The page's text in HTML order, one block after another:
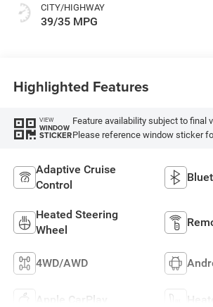
CITY/HIGHWAY
39/35 MPG
Highlighted Features
VIEW
WINDOW
STICKER
Feature availability subject to final
Please reference window sticker
Adaptive Cruise
Control
Heated Steering
Wheel
4WD/AWD
Apple CarPlay